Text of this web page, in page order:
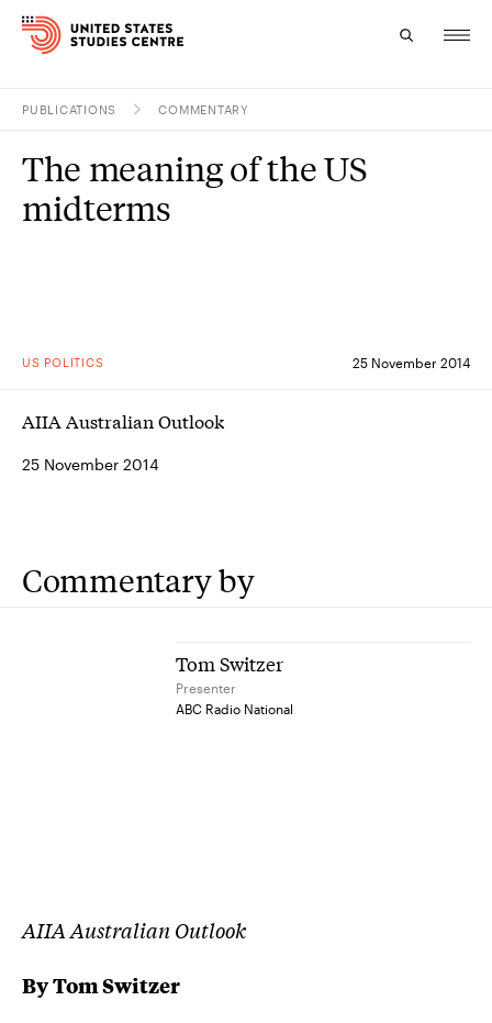
Research
PUBLICATIONS COMMENTARY
US POLITICS 25 November 2014
The meaning of the US
midterms
AIIA Australian Outlook
25 November 2014
Commentary by
Tom Switzer
Presenter
ABC Radio National
AIIA Australian Outlook
ByTom Switzer